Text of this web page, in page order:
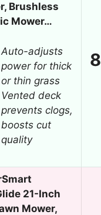
Brushless
Mower…
Auto-adjusts
power for thick
or thin grass
Vented deck
prevents clogs,
boosts cut
quality
21-Inch
Mower,